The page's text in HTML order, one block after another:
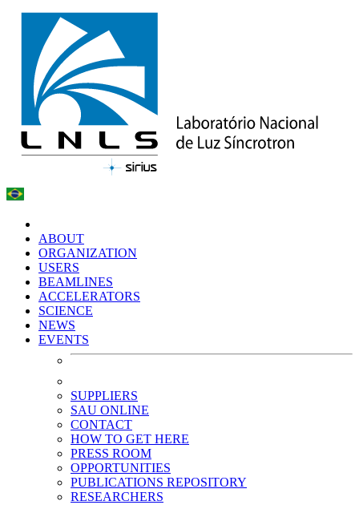
ABOUT
ORGANIZATION
USERS
BEAMLINES
ACCELERATORS
SCIENCE
NEWS
EVENTS
SUPPLIERS
SAU ONLINE
CONTACT
HOW TO GET HERE
PRESS ROOM
OPPORTUNITIES
PUBLICATIONS REPOSITORY
RESEARCHERS